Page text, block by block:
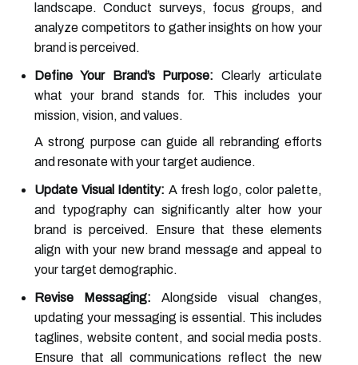
landscape. Conduct surveys, focus groups, and
analyze competitors to gather insights on how your
brand is perceived.
Define Your Brand’s Purpose: Clearly articulate
what your brand stands for. This includes your
mission, vision, and values.
A strong purpose can guide all rebranding efforts
and resonate with your target audience.
Update Visual Identity: A fresh logo, color palette,
and typography can significantly alter how your
brand is perceived. Ensure that these elements
align with your new brand message and appeal to
your target demographic.
Revise Messaging: Alongside visual changes,
updating your messaging is essential. This includes
taglines, website content, and social media posts.
Ensure that all communications reflect the new